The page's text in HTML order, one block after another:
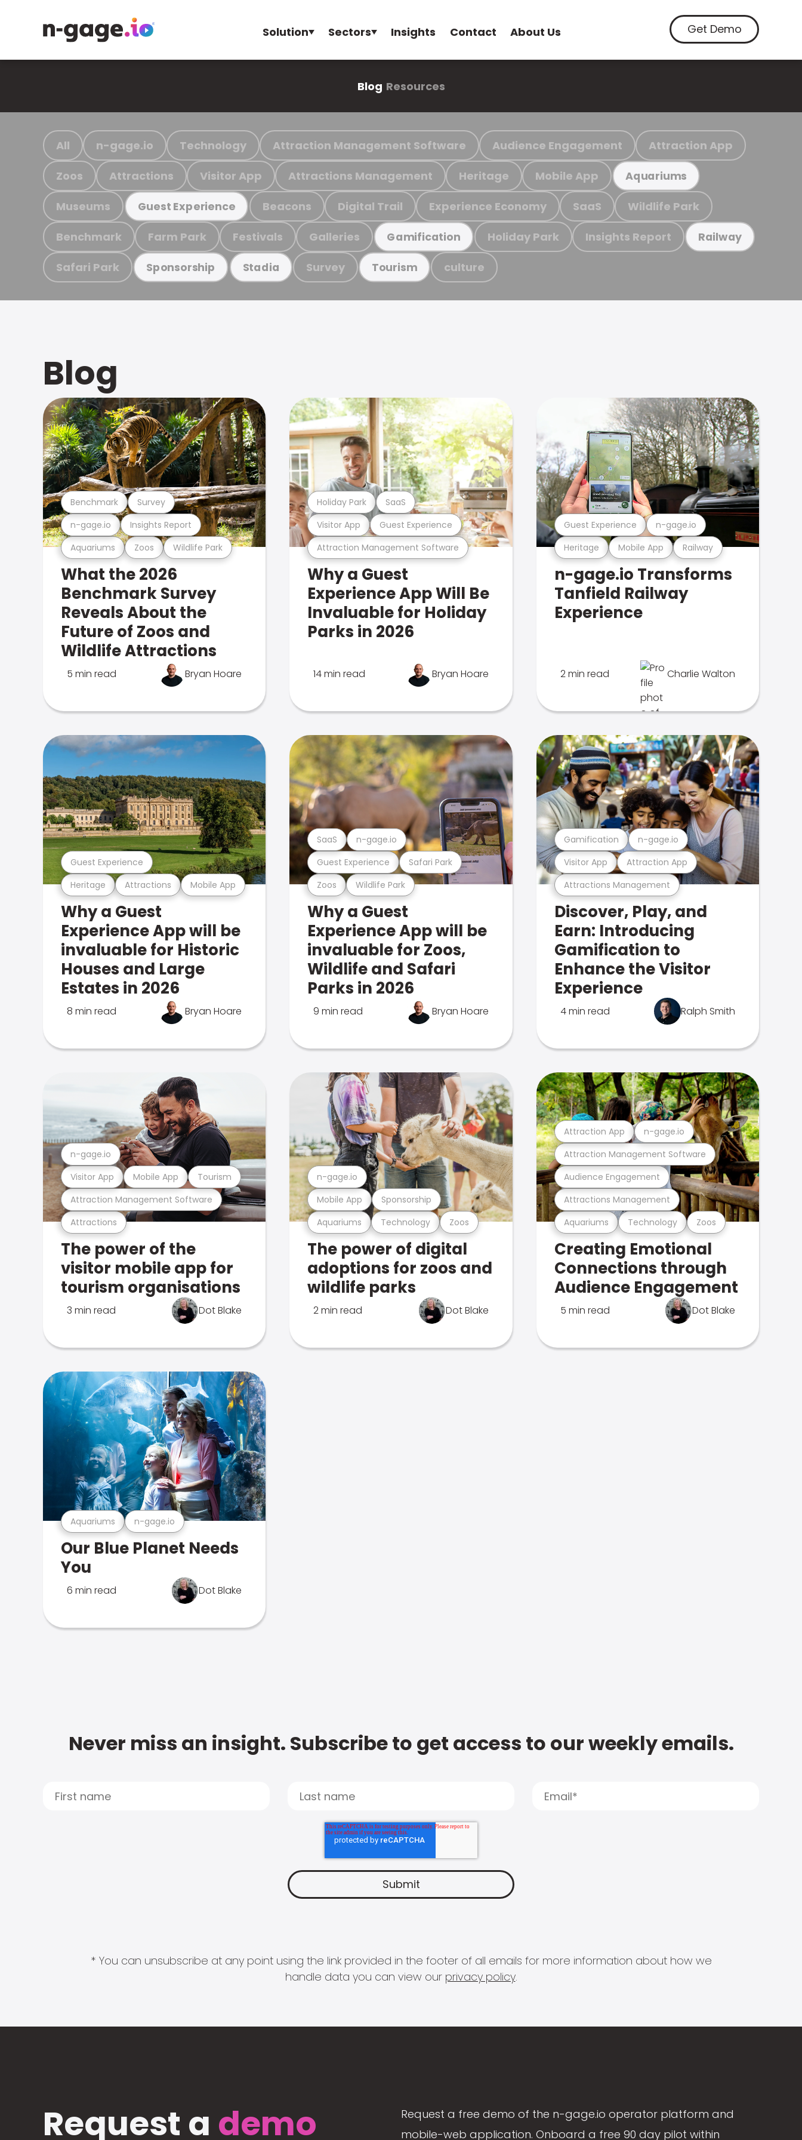
Solution Sectors Insights Contact About Us Get Demo
Blog Resources
All n-gage.io Technology Attraction Management Software Audience Engagement Attraction App
Zoos Attractions Visitor App Attractions Management Heritage Mobile App Aquariums
Museums Guest Experience Beacons Digital Trail Experience Economy SaaS Wildlife Park
Benchmark Farm Park Festivals Galleries Gamification Holiday Park Insights Report Railway
Safari Park Sponsorship Stadia Survey Tourism culture
Blog
Aquariums Zoos Wildlife Park
n-gage.io Insights Report
Benchmark Survey
What the 2026
Benchmark Survey
Reveals About the
Future of Zoos and
Wildlife Attractions
5 min read Bryan Hoare
Attraction Management Software
Visitor App Guest Experience
Holiday Park SaaS
Why a Guest
Experience App Will Be
Invaluable for Holiday
Parks in 2026
14 min read Bryan Hoare
Heritage Mobile App Railway
Guest Experience n-gage.io
n-gage.io Transforms
Tanfield Railway
Experience
2 min read Charlie Walton
Heritage Attractions Mobile App
Guest Experience
Why a Guest
Experience App will be
invaluable for Historic
Houses and Large
Estates in 2026
8 min read Bryan Hoare
Zoos Wildlife Park
Guest Experience Safari Park
SaaS n-gage.io
Why a Guest
Experience App will be
invaluable for Zoos,
Wildlife and Safari
Parks in 2026
9 min read Bryan Hoare
Attractions Management
Visitor App Attraction App
Gamification n-gage.io
Discover, Play, and
Earn: Introducing
Gamification to
Enhance the Visitor
Experience
4 min read Ralph Smith
Attractions
Attraction Management Software
Visitor App Mobile App Tourism
n-gage.io
The power of the
visitor mobile app for
tourism organisations
3 min read Dot Blake
Aquariums Technology Zoos
Mobile App Sponsorship
n-gage.io
The power of digital
adoptions for zoos and
wildlife parks
2 min read Dot Blake
Aquariums Technology Zoos
Attractions Management
Audience Engagement
Attraction Management Software
Attraction App n-gage.io
Creating Emotional
Connections through
Audience Engagement
5 min read Dot Blake
Aquariums n-gage.io
Our Blue Planet Needs
You
6 min read Dot Blake
Never miss an insight. Subscribe to get access to our weekly emails.
* You can unsubscribe at any point using the link provided in the footer of all emails for more information about how we
handle data you can view our privacy policy.
Request a demo
Request a free demo of the n-gage.io operator platform and
mobile-web application. Onboard a free 90 day pilot within